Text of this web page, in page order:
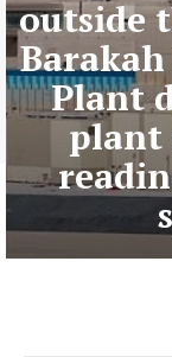
outside
Plant
plant